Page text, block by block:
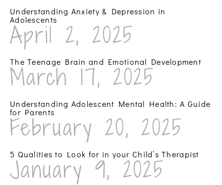
Understanding Anxiety & Depression in
Adolescents
April 2, 2025
The Teenage Brain and Emotional Development
March 17, 2025
Understanding Adolescent Mental Health: A Guide
for Parents
February 20, 2025
5 Qualities to Look for in your Child’s Therapist
January 9, 2025